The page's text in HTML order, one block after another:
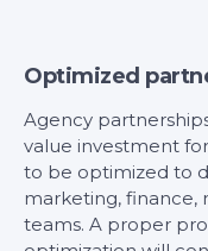
Optimized
Agency
value investment
to be optimized to
marketing, finance,
teams. A proper